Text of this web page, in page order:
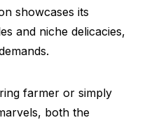
showcases its
and niche delicacies,
farmer or simply
both the